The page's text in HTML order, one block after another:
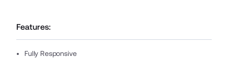
Features:
Fully Responsive